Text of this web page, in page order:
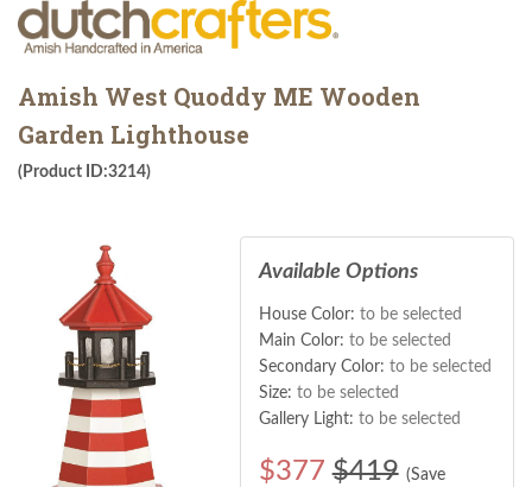
Amish West Quoddy ME Wooden
Garden Lighthouse
(Product ID:3214)
Available Options
House Color: to be selected
Main Color: to be selected
Secondary Color: to be selected
Size: to be selected
Gallery Light: to be selected
$377 $419 (Save